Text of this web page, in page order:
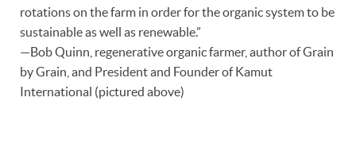
rotations on the farm in order for the organic system to be
sustainable as well as renewable.”
—Bob Quinn, regenerative organic farmer, author of Grain
by Grain, and President and Founder of Kamut
International (pictured above)